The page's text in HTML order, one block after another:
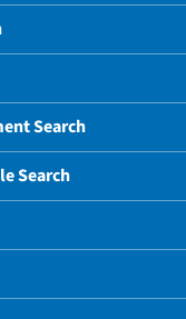
Search
Search